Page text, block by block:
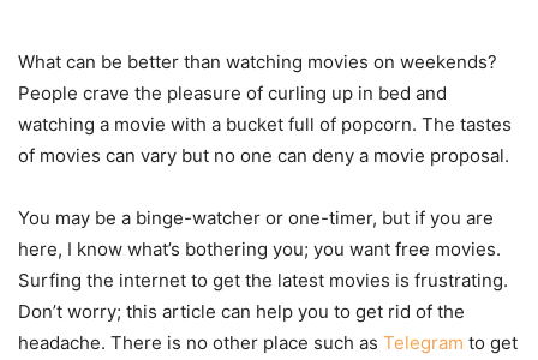
What can be better than watching movies on weekends?
People crave the pleasure of curling up in bed and
watching a movie with a bucket full of popcorn. The tastes
of movies can vary but no one can deny a movie proposal.
You may be a binge-watcher or one-timer, but if you are
here, I know what’s bothering you; you want free movies.
Surfing the internet to get the latest movies is frustrating.
Don’t worry; this article can help you to get rid of the
headache. There is no other place such as Telegram to get